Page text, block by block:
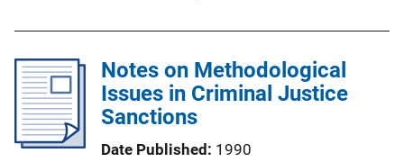
Notes on Methodological
Issues in Criminal Justice
Sanctions
Date Published
1990